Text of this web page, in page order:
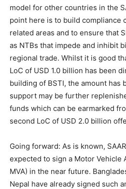
model for other countries in the
point here is to build compliance
related areas and to ensure that
as NTBs that impede and inhibit
regional trade. Whilst it is good
LoC of USD 1.0 billion has been
building of BSTI, the amount has
support may be further
funds which can be earmarked
second LoC of USD 2.0 billion
Going forward: As is known,
expected to sign a Motor Vehicle
MVA) in the near future.
Nepal have already signed such